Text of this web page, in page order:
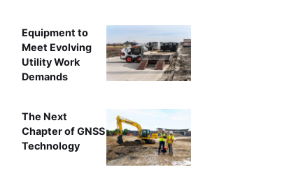
Equipment to
Meet Evolving
Utility Work
Demands
The Next
Chapter of GNSS
Technology